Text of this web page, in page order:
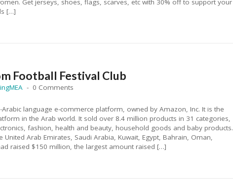
Get jerseys, shoes, flags, scarves, etc with 30% off to support your
[…]
Football Festival Club
0 Comments
Arabic language e-commerce platform, owned by Amazon, Inc. It is the
in the Arab world. It sold over 8.4 million products in 31 categories,
fashion, health and beauty, household goods and baby products.
United Arab Emirates, Saudi Arabia, Kuwait, Egypt, Bahrain, Oman,
raised $150 million, the largest amount raised […]